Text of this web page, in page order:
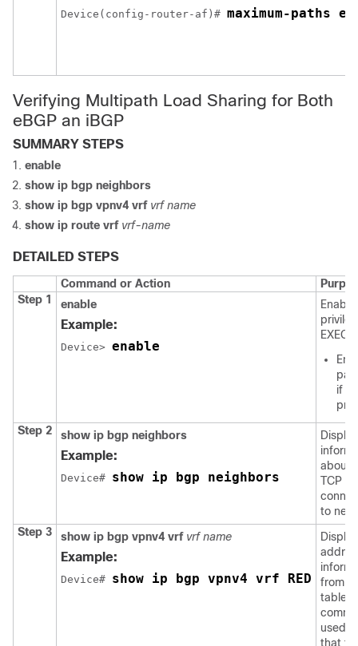
Device (config-router-af)# maximum-paths
Verifying Multipath Load Sharing for Both
eBGP an iBGP
SUMMARY STEPS
enable
show ip bgp neighbors
show ip bgp vpnv4 vrf vrf name
show ip route vrf vrf-name
DETAILED STEPS
Command or Action
Step 1
enable
Example:
Device> enable
EXEC
if
Step 2
show ip bgp neighbors
Example:
Device# show ip bgp neighbors
about
TCP
to
Step 3
show ip bgp vpnv4 vrf vrf name
Example:
Device# show ip bgp vpnv4 vrf RED
from
table.
used
that